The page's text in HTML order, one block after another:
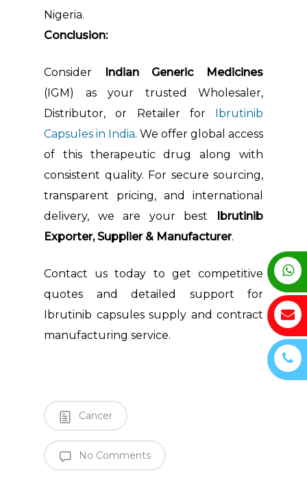
Nigeria.
Conclusion:
Consider
Indian Generic Medicines
(IGM) as your trusted Wholesaler,
Distributor, or Retailer for Ibrutinib
Capsules in India. We offer global access
of this therapeutic drug along with
consistent quality. For secure sourcing,
transparent pricing, and international
delivery, we are your best
Ibrutinib
Exporter, Supplier & Manufacturer.
Contact us today to get competitive
quotes and detailed support for
Ibrutinib capsules supply and contract
manufacturing service.
Cancer
No Comments